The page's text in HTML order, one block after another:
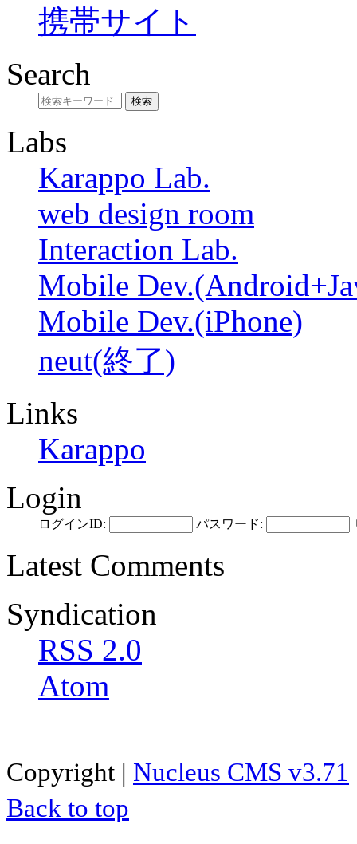
携帯サイト
Search
Labs
Karappo Lab.
web design room
Interaction Lab.
Mobile
Mobile Dev.(iPhone)
neut(終了)
Links
Karappo
Login
ログインID: パスワード:
Latest Comments
Syndication
RSS 2.0
Atom
Copyright | Nucleus CMS v3.71
Back to top